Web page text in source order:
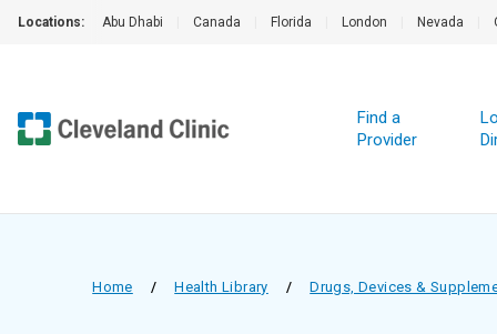
Locations: Abu Dhabi Canada Florida London Nevada
Find a
Provider
Home / Health Library / Drugs, Devices &